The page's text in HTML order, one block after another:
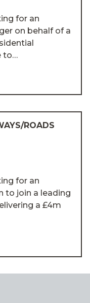
for an
on behalf of a
to…
ROADS
for an
to join a leading
a £4m